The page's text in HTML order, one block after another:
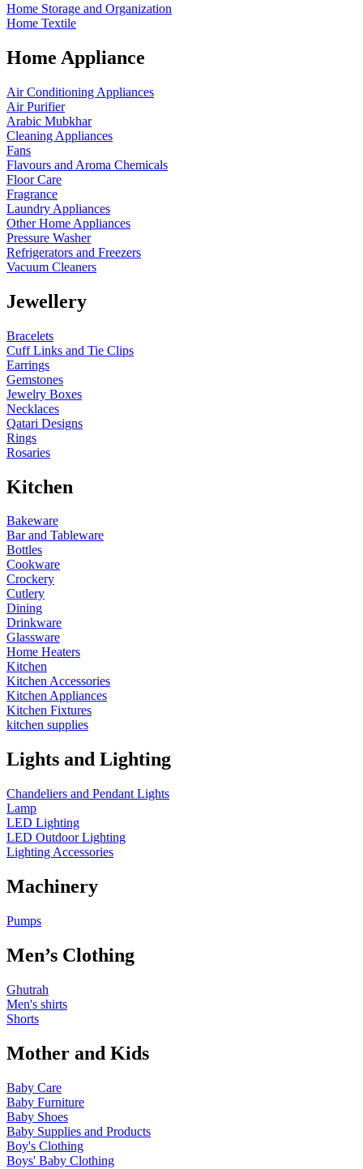
Home Storage and Organization
Home Textile
Home Appliance
Air Conditioning Appliances
Air Purifier
Arabic Mubkhar
Cleaning Appliances
Fans
Flavours and Aroma Chemicals
Floor Care
Fragrance
Laundry Appliances
Other Home Appliances
Pressure Washer
Refrigerators and Freezers
Vacuum Cleaners
Jewellery
Bracelets
Cuff Links and Tie Clips
Earrings
Gemstones
Jewelry Boxes
Necklaces
Qatari Designs
Rings
Rosaries
Kitchen
Bakeware
Bar and Tableware
Bottles
Cookware
Crockery
Cutlery
Dining
Drinkware
Glassware
Home Heaters
Kitchen
Kitchen Accessories
Kitchen Appliances
Kitchen Fixtures
kitchen supplies
Lights and Lighting
Chandeliers and Pendant Lights
Lamp
LED Lighting
LED Outdoor Lighting
Lighting Accessories
Machinery
Pumps
Men’s Clothing
Ghutrah
Men's shirts
Shorts
Mother and Kids
Baby Care
Baby Furniture
Baby Shoes
Baby Supplies and Products
Boy's Clothing
Boys' Baby Clothing